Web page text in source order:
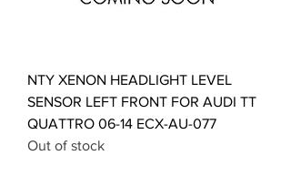
NTY XENON HEADLIGHT LEVEL
SENSOR LEFT FRONT FOR AUDI TT
QUATTRO 06-14 ECX-AU-077
Out of stock